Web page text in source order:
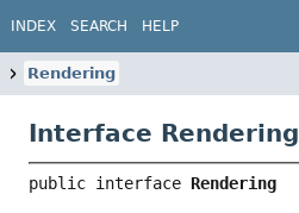
INDEX SEARCH HELP
Rendering
Interface Rendering
public interface Rendering